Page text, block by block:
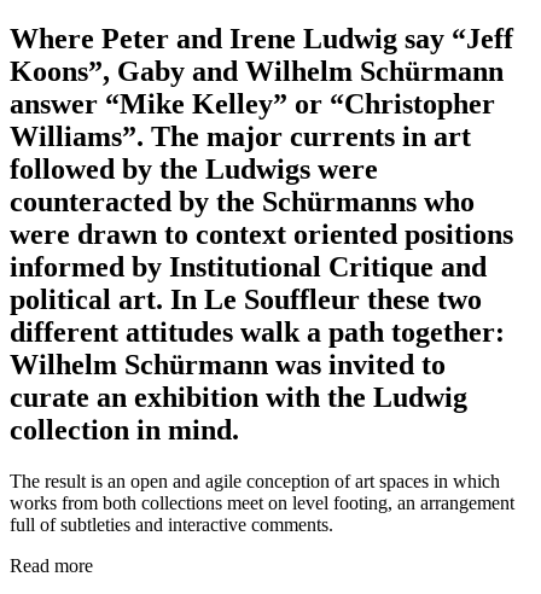
Where Peter and Irene Ludwig say “Jeff
Koons”, Gaby and Wilhelm Schürmann
answer “Mike Kelley” or “Christopher
Williams”. The major currents in art
followed by the Ludwigs were
counteracted by the Schürmanns who
were drawn to context oriented positions
informed by Institutional Critique and
political art. In Le Souffleur these two
different attitudes walk a path together:
Wilhelm Schürmann was invited to
curate an exhibition with the Ludwig
collection in mind.
The result is an open and agile conception of art spaces in which
works from both collections meet on level footing, an arrangement
full of subtleties and interactive comments.
Read more